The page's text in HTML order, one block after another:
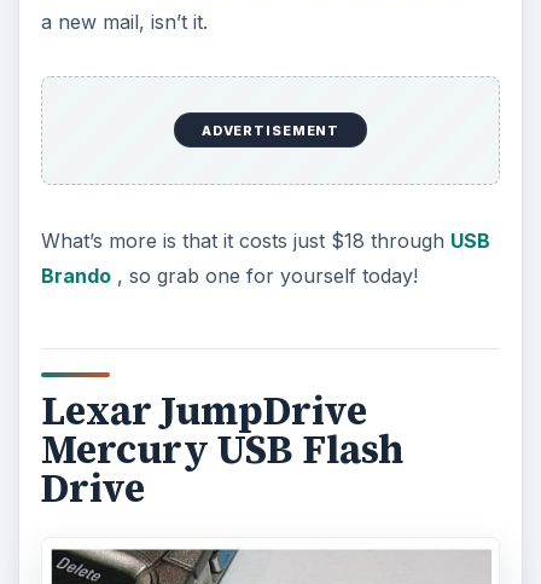
a new mail, isn’t it.
ADVERTISEMENT
What’s more is that it costs just $18 through USB
Brando, so grab one for yourself today!
Lexar JumpDrive
Mercury USB Flash
Drive